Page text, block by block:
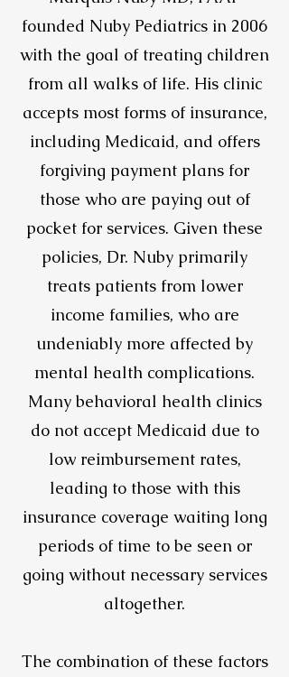
founded Nuby Pediatrics in 2006
with the goal of treating children
from all walks of life. His clinic
accepts most forms of insurance,
including Medicaid, and offers
forgiving payment plans for
those who are paying out of
pocket for services. Given these
policies, Dr. Nuby primarily
treats patients from lower
income families, who are
undeniably more affected by
mental health complications.
Many behavioral health clinics
do not accept Medicaid due to
low reimbursement rates,
leading to those with this
insurance coverage waiting long
periods of time to be seen or
going without necessary services
altogether.
The combination of these factors